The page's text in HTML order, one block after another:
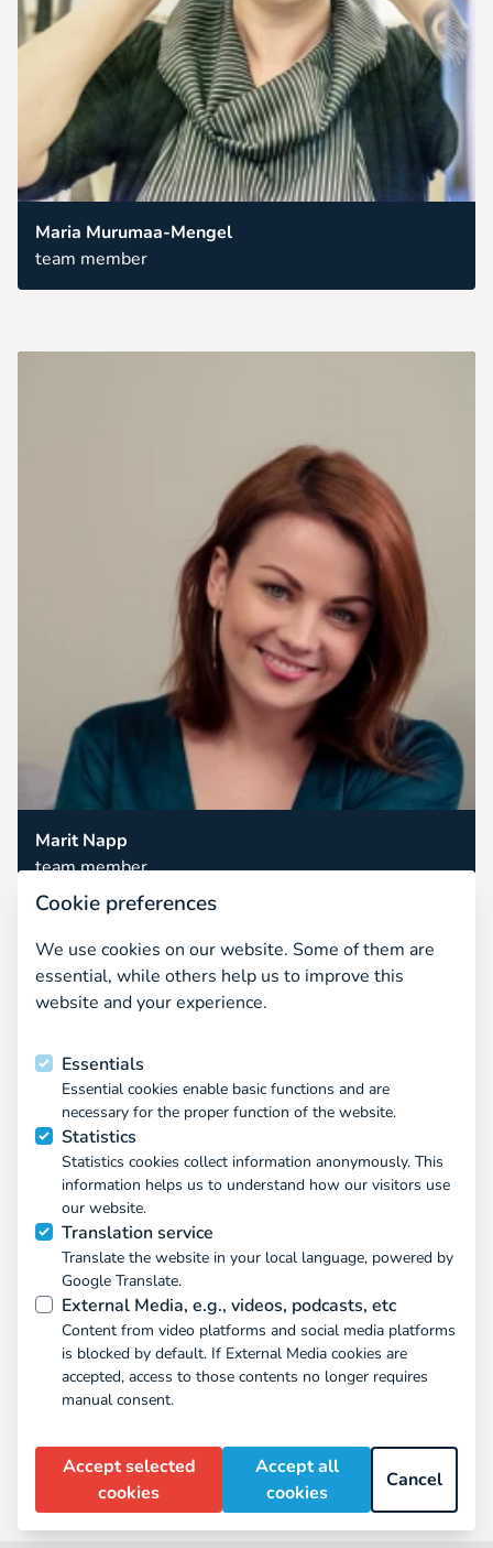
Maria Murumaa-Mengel
team member
Marit Napp
team member
Signe Opermann
team member
(433)
Cookie preferences
We use cookies on our website. Some of them are
essential, while others help us to improve this
website and your experience.
Essentials
Essential cookies enable basic functions and are
necessary for the proper function of the website.
Statistics
Statistics cookies collect information anonymously. This
information helps us to understand how our visitors use
our website.
Translation service
Translate the website in your local language, powered by
Google Translate.
External Media, e.g., videos, podcasts, etc
Content from video platforms and social media platforms
is blocked by default. If External Media cookies are
accepted, access to those contents no longer requires
manual consent.
Accept selected
cookies
Accept all
cookies
Cancel